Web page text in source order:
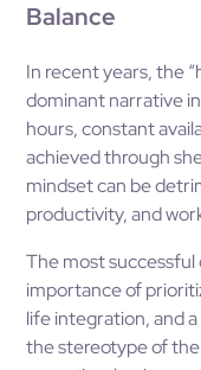
Balance
In recent years, the
dominant narrative
hours, constant
achieved through
mindset can be
productivity, and
The most
importance of
life integration, and
the stereotype of